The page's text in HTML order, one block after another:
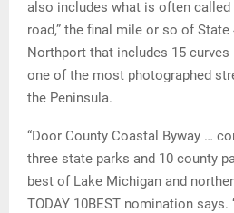
also includes what is often called
road,” the final mile or so of State
Northport that includes 15 curves
one of the most photographed
the Peninsula.
“Door County Coastal Byway …
three state parks and 10 county
best of Lake Michigan and
TODAY 10BEST nomination